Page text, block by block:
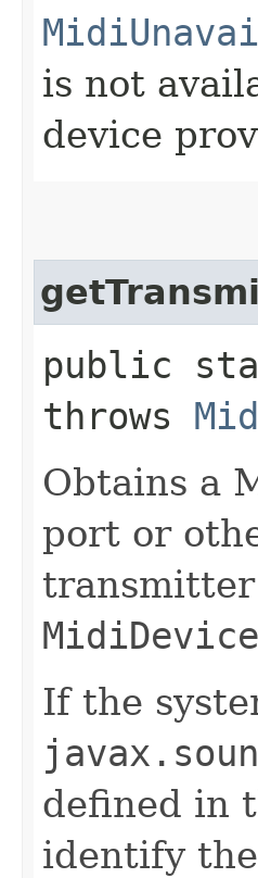
is not
device
public
throws
Obtains a
port or
If the
defined in
identify